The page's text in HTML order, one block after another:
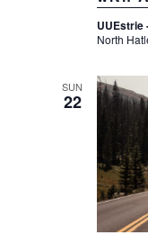
UUEstrie
North
SUN
22